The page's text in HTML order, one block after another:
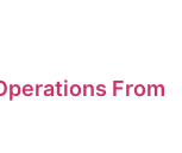
From